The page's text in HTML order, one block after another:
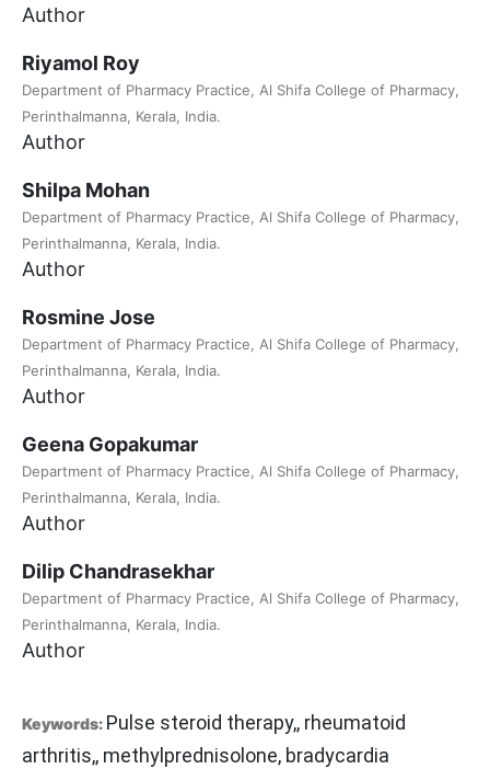
Author
Riyamol Roy
Department of Pharmacy Practice, Al Shifa College of Pharmacy,
Perinthalmanna, Kerala, India.
Author
Shilpa Mohan
Department of Pharmacy Practice, Al Shifa College of Pharmacy,
Perinthalmanna, Kerala, India.
Author
Rosmine Jose
Department of Pharmacy Practice, Al Shifa College of Pharmacy,
Perinthalmanna, Kerala, India.
Author
Geena Gopakumar
Department of Pharmacy Practice, Al Shifa College of Pharmacy,
Perinthalmanna, Kerala, India.
Author
Dilip Chandrasekhar
Department of Pharmacy Practice, Al Shifa College of Pharmacy,
Perinthalmanna, Kerala, India.
Author
Keywords: Pulse steroid therapy,, rheumatoid
arthritis,, methylprednisolone, bradycardia